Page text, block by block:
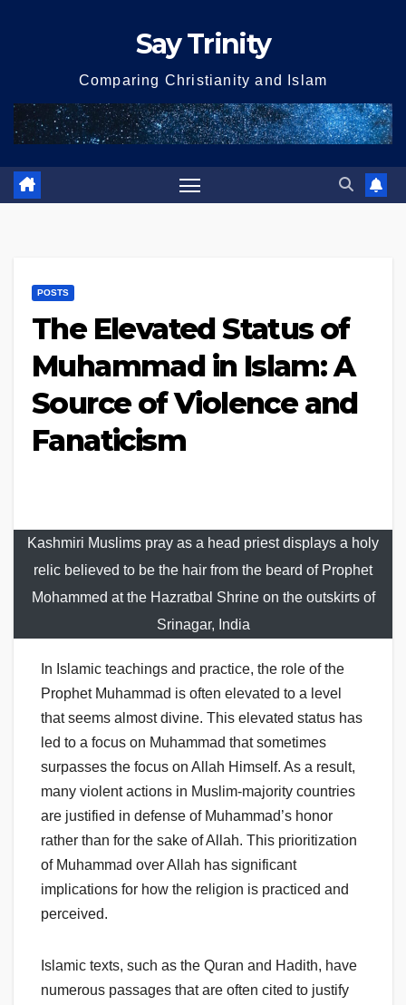
Say Trinity
Comparing Christianity and Islam
POSTS
The Elevated Status of
Muhammad in Islam: A
Source of Violence and
Fanaticism
Kashmiri Muslims pray as a head priest displays a holy
relic believed to be the hair from the beard of Prophet
Mohammed at the Hazratbal Shrine on the outskirts of
Srinagar, India
In Islamic teachings and practice, the role of the
Prophet Muhammad is often elevated to a level
that seems almost divine. This elevated status has
led to a focus on Muhammad that sometimes
surpasses the focus on Allah Himself. As a result,
many violent actions in Muslim-majority countries
are justified in defense of Muhammad’s honor
rather than for the sake of Allah. This prioritization
of Muhammad over Allah has significant
implications for how the religion is practiced and
perceived.
Islamic texts, such as the Quran and Hadith, have
numerous passages that are often cited to justify